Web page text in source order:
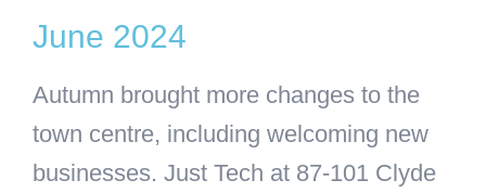
June 2024
Autumn brought more changes to the
town centre, including welcoming new
businesses. Just Tech at 87-101 Clyde